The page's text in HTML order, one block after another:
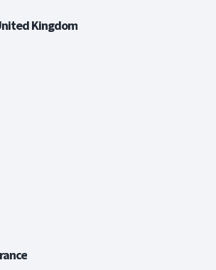
Kingdom